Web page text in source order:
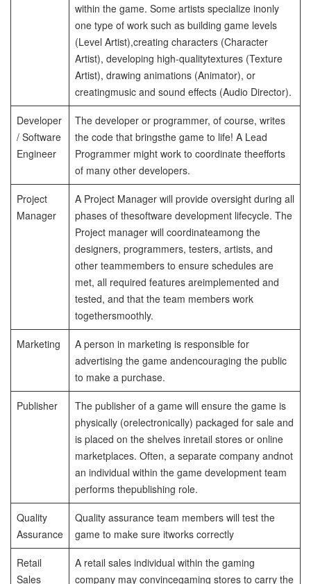
within the game. Some artists specialize inonly
one type of work such as building game levels
(Level Artist),creating characters (Character
Artist), developing high-qualitytextures (Texture
Artist), drawing animations (Animator), or
creatingmusic and sound effects (Audio Director).
Developer
/ Software
Engineer
The developer or programmer, of course, writes
the code that bringsthe game to life! A Lead
Programmer might work to coordinate theefforts
of many other developers.
Project
Manager
A Project Manager will provide oversight during all
phases of thesoftware development lifecycle. The
Project manager will coordinateamong the
designers, programmers, testers, artists, and
other teammembers to ensure schedules are
met, all required features areimplemented and
tested, and that the team members work
togethersmoothly.
Marketing
A person in marketing is responsible for
advertising the game andencouraging the public
to make a purchase.
Publisher
The publisher of a game will ensure the game is
physically (orelectronically) packaged for sale and
is placed on the shelves inretail stores or online
marketplaces. Often, a separate company andnot
an individual within the game development team
performs thepublishing role.
Quality
Assurance
Quality assurance team members will test the
game to make sure itworks correctly
Retail
Sales
A retail sales individual within the gaming
company may convincegaming stores to carry the